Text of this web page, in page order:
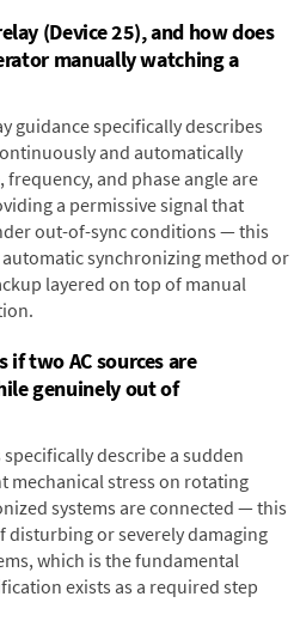
(Device 25), and how does
manually watching a
guidance specifically describes
and automatically
and phase angle are
a permissive signal that
out-of-sync conditions — this
synchronizing method or
layered on top of manual
if two AC sources are
genuinely out of
describe a sudden
mechanical stress on rotating
systems are connected — this
disturbing or severely damaging
which is the fundamental
exists as a required step